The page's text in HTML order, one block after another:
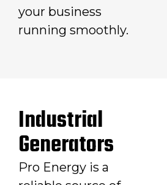
your business
running smoothly.
Industrial
Generators
Pro Energy is a